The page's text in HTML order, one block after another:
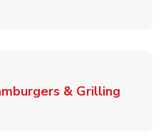
& Grilling